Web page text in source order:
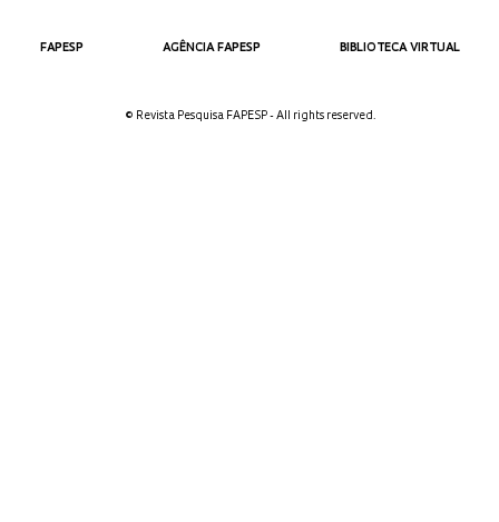
FAPESP AGÊNCIA FAPESP BIBLIOTECA VIRTUAL
© Revista Pesquisa FAPESP - All rights reserved.